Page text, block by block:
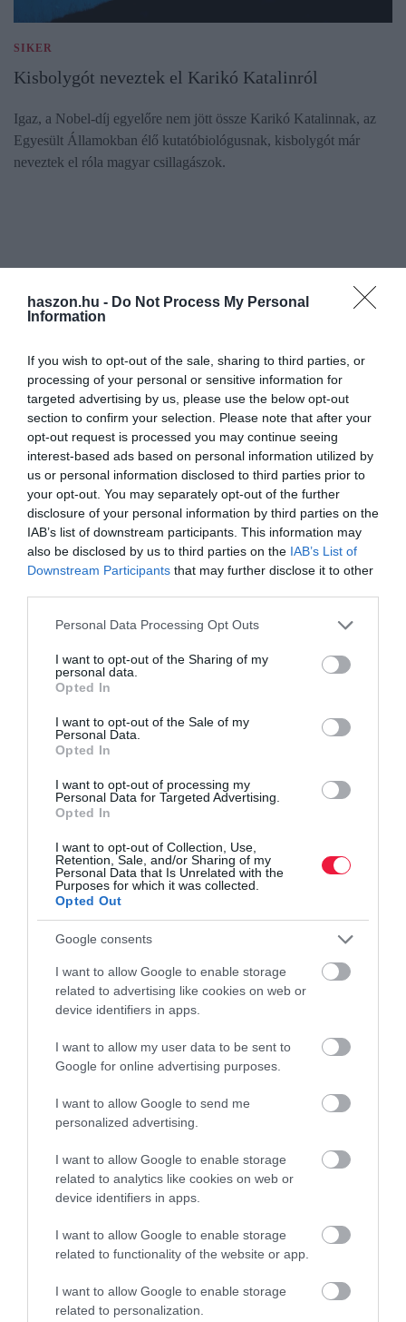
haszon.hu - Do Not Process My Personal
Information
If you wish to opt-out of the sale, sharing to third parties, or
processing of your personal or sensitive information for
targeted advertising by us, please use the below opt-out
section to confirm your selection. Please note that after your
opt-out request is processed you may continue seeing
interest-based ads based on personal information utilized by
us or personal information disclosed to third parties prior to
your opt-out. You may separately opt-out of the further
disclosure of your personal information by third parties on the
IAB’s list of downstream participants. This information may
also be disclosed by us to third parties on the IAB’s List of
Downstream Participants that may further disclose it to other
Please note that this website/app uses one or more Google
not limited to your visit or usage behaviour. You may click to
grant or deny consent to Google and its third-party tags to
use your data for below specified purposes in below Google
consent section.
Personal Data Processing Opt Outs
I want to opt-out of the Sharing of my
personal data.
Opted In
I want to opt-out of the Sale of my
Personal Data.
Opted In
I want to opt-out of processing my
Personal Data for Targeted Advertising.
Opted In
I want to opt-out of Collection, Use,
Retention, Sale, and/or Sharing of my
Personal Data that Is Unrelated with the
Purposes for which it was collected.
Opted Out
Google consents
I want to allow Google to enable storage
related to advertising like cookies on web or
device identifiers in apps.
I want to allow my user data to be sent to
Google for online advertising purposes.
I want to allow Google to send me
personalized advertising.
I want to allow Google to enable storage
related to analytics like cookies on web or
device identifiers in apps.
I want to allow Google to enable storage
related to functionality of the website or app.
I want to allow Google to enable storage
related to personalization.
SIKER
Kisbolygót neveztek el Karikó Katalinról
Igaz, a Nobel-díj egyelőre nem jött össze Karikó Katalinnak, az
Egyesült Államokban élő kutatóbiológusnak, kisbolygót már
neveztek el róla magyar csillagászok.
Mindenkit milliárdossá tehetne az aranybolygó,
aztán világvége
Az amerikaiak már szondát is küldenek a 16 Psyche elnevezésű
ez a különleges benne - óriási mennyiségű arany építi fel.
Agrár
Piacok
Életstílus